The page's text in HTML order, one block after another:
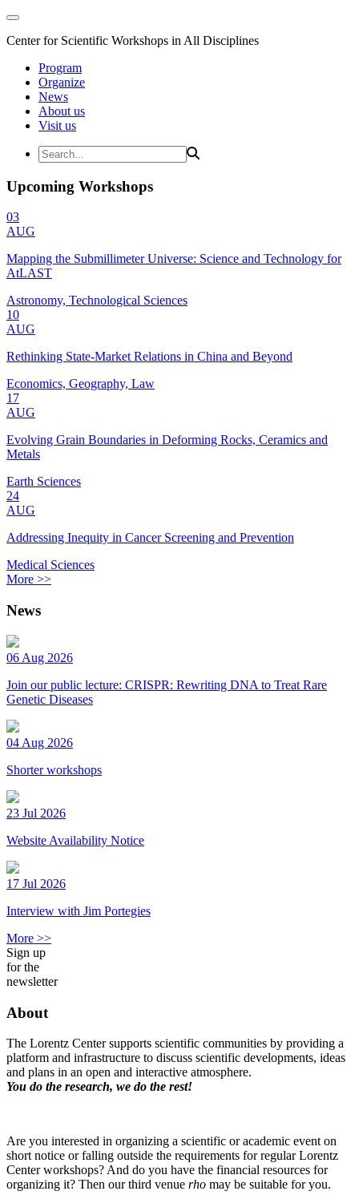
Center for Scientific Workshops in All Disciplines
Program
Organize
News
About us
Visit us
Upcoming Workshops
03
AUG
Mapping the Submillimeter Universe: Science and Technology for
AtLAST
Astronomy, Technological Sciences
10
AUG
Rethinking State-Market Relations in China and Beyond
Economics, Geography, Law
17
AUG
Evolving Grain Boundaries in Deforming Rocks, Ceramics and
Metals
Earth Sciences
24
AUG
Addressing Inequity in Cancer Screening and Prevention
Medical Sciences
More >>
News
06 Aug 2026
Join our public lecture: CRISPR: Rewriting DNA to Treat Rare
Genetic Diseases
04 Aug 2026
Shorter workshops
23 Jul 2026
Website Availability Notice
17 Jul 2026
Interview with Jim Portegies
More >>
Sign up
for the
newsletter
About
The Lorentz Center supports scientific communities by providing a
platform and infrastructure to discuss scientific developments, ideas
and plans in an open and interactive atmosphere.
You do the research, we do the rest!
Are you interested in organizing a scientific or academic event on
short notice or falling outside the requirements for regular Lorentz
Center workshops? And do you have the financial resources for
organizing it? Then our third venue rho may be suitable for you.